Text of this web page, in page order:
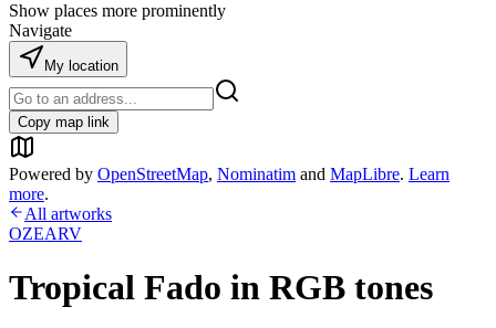
Show places more prominently
Navigate
My location
Copy map link
Powered by OpenStreetMap, Nominatim and MapLibre. Learn
more.
All artworks
OZEARV
Tropical Fado in RGB tones